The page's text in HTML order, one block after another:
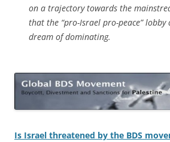
on a trajectory towards the
that the “pro-Israel pro-peace”
dream of dominating.
Is Israel threatened by the BDS